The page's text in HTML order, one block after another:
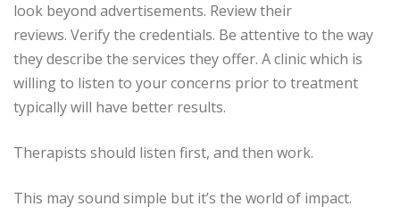
look beyond advertisements. Review their
reviews. Verify the credentials. Be attentive to the way
they describe the services they offer. A clinic which is
willing to listen to your concerns prior to treatment
typically will have better results.
Therapists should listen first, and then work.
This may sound simple but it’s the world of impact.